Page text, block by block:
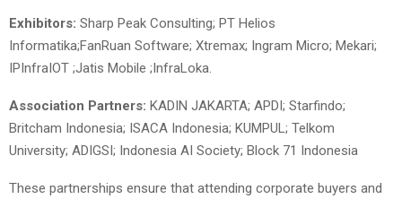
Exhibitors: Sharp Peak Consulting; PT Helios
Informatika;FanRuan Software; Xtremax; Ingram Micro; Mekari;
IPInfraIOT ;Jatis Mobile ;InfraLoka.
Association Partners: KADIN JAKARTA; APDI; Starfindo;
Britcham Indonesia; ISACA Indonesia; KUMPUL; Telkom
University; ADIGSI; Indonesia AI Society; Block 71 Indonesia
These partnerships ensure that attending corporate buyers and